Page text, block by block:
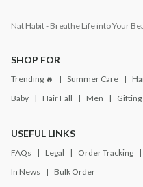
Nat Habit - Breathe Life into Your
SHOP FOR
Trending 🔥 Summer Care
Baby
Hair Fall Men Gifting
USEFUL LINKS
FAQs Legal Order Tracking
In News
Bulk Order